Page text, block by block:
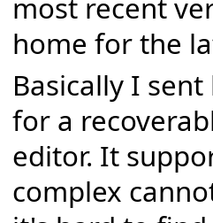
most recent
home for the
Basically I
for a
editor. It
complex